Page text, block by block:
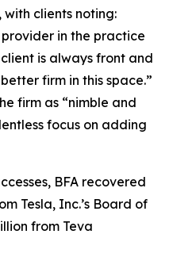
clients noting:
in the practice
is always front and
firm in this space.”
firm as “nimble and
focus on adding
BFA recovered
Tesla, Inc.’s Board of
from Teva